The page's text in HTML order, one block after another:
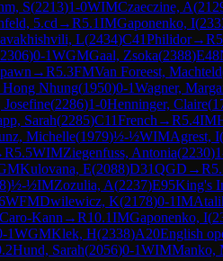
S(2213)1-0WIMCzaeczine, A(
5.cd →R5.1IMGaponenko, I(
L(2434)C41Philidor→R
2306)0-1WGMGaal, Zsoka(2388)E48
→R5.3FMVan Foreest, Machteld
Nhung(1950)0-1Wagner,
Josefine(2286)1-0Henninger, Claire(
Sarah(2285)C11French →R5.4IM
Michelle(1979)½-½WIMAgrest, I(
R5.5WIMZiegenfuss, Antonia(2230)
Kulovana, E(2088)D31QGD →R
)½-½IMZozulia, A(2237)E95King's
WFMDwilewicz, K(2178)0-1IM
Caro-Kann →R10.1IMGaponenko, I(
1WGMKlek, H(2338)A20English
Hund, Sarah(2056)0-1WIMManko,